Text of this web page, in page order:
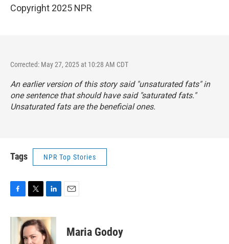
Copyright 2025 NPR
Corrected: May 27, 2025 at 10:28 AM CDT
An earlier version of this story said "unsaturated fats" in
one sentence that should have said "saturated fats."
Unsaturated fats are the beneficial ones.
Tags NPR Top Stories
c
i
t
t
n
k
e
Maria Godoy